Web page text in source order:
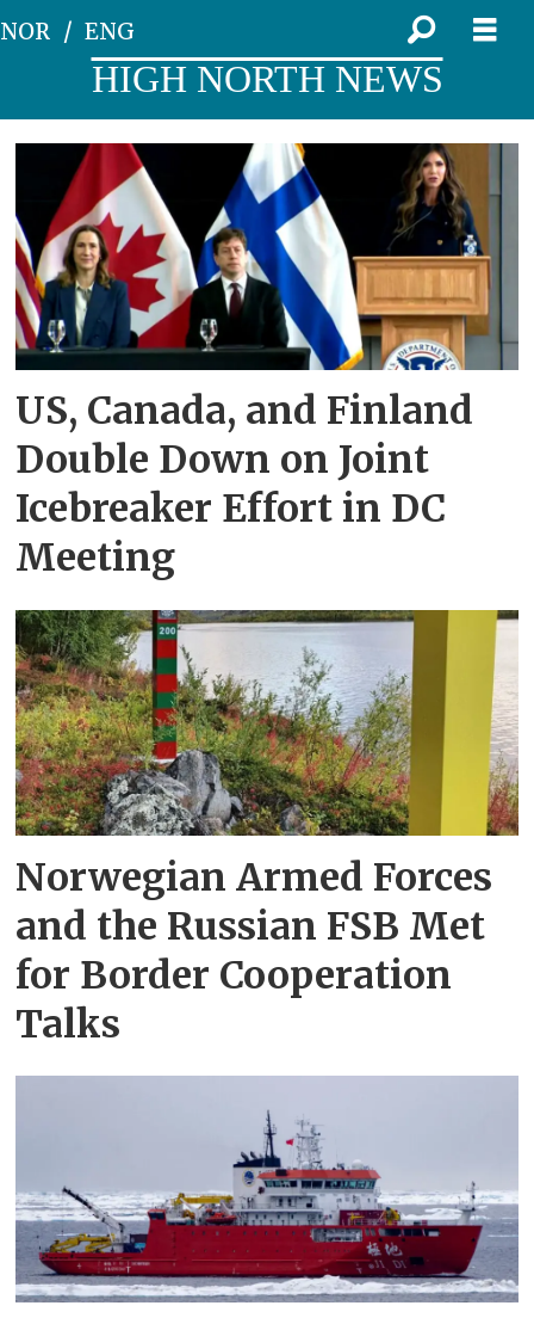
NOR ENG
HIGH NORTH NEWS
Tag:
coast
guard
US, Canada, and Finland
Double Down on Joint
Icebreaker Effort in DC
Meeting
Norwegian Armed Forces
and the Russian FSB Met
for Border Cooperation
Talks